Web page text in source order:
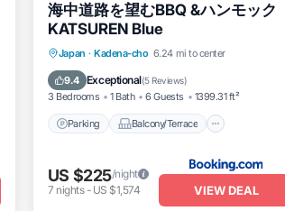
海中道路を望むBBQ &ハンモック
KATSUREN Blue
Japan · Kadena-cho 6.24 mi to center
9.4 Exceptional(5 Reviews)
3 Bedrooms 1 Bath 6 Guests 1399.31 ft²
Parking Balcony/Terrace
Parking Balcony/Terrace
Air Conditioner
US $225/night
7 nights- US $1,574 VIEW DEAL